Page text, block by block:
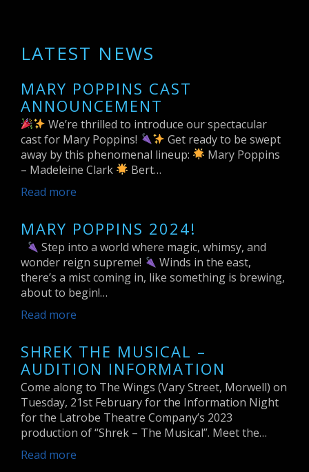
LATEST NEWS
MARY POPPINS CAST
ANNOUNCEMENT
We’re thrilled to introduce our spectacular
cast for Mary Poppins!
Get ready to be swept
away by this phenomenal lineup:
Mary Poppins
– Madeleine Clark
Bert…
Read more
MARY POPPINS 2024!
Step into a world where magic, whimsy, and
wonder reign supreme!
Winds in the east,
there’s a mist coming in, like something is brewing,
about to begin!…
Read more
SHREK THE MUSICAL –
AUDITION INFORMATION
Come along to The Wings (Vary Street, Morwell) on
Tuesday, 21st February for the Information Night
for the Latrobe Theatre Company’s 2023
production of “Shrek – The Musical”. Meet the…
Read more